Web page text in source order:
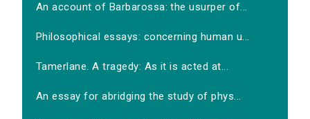
An account of Barbarossa: the usurper of...
Philosophical essays: concerning human u...
Tamerlane. A tragedy: As it is acted at...
An essay for abridging the study of phys...